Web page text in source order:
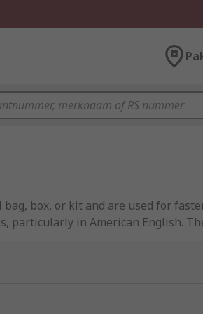
box, or kit and are used for
particularly in American English.
by 15 degrees to allow for